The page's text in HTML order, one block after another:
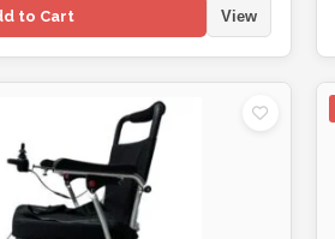
to Cart View